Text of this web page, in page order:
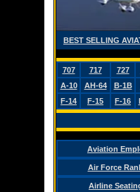
BEST SELLING
707 717 727
A-10
AH-64 B-1B
F-14
F-15 F-16
Aviation
Air Force
Airline